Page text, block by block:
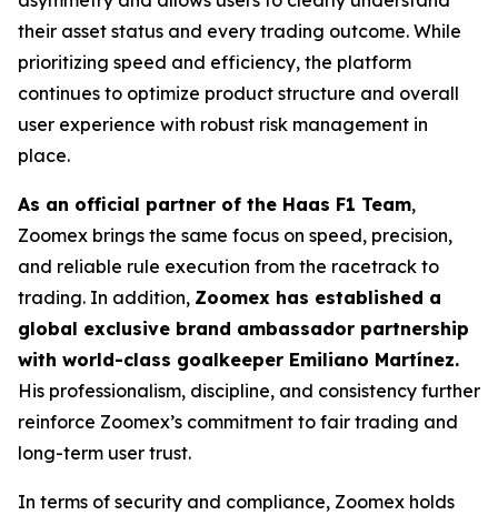
their asset status and every trading outcome. While
prioritizing speed and efficiency, the platform
continues to optimize product structure and overall
user experience with robust risk management in
place.
As an official partner of the Haas F1 Team,
Zoomex brings the same focus on speed, precision,
and reliable rule execution from the racetrack to
trading. In addition, Zoomex has established a
global exclusive brand ambassador partnership
with world-class goalkeeper Emiliano Martínez.
His professionalism, discipline, and consistency further
reinforce Zoomex’s commitment to fair trading and
long-term user trust.
In terms of security and compliance, Zoomex holds